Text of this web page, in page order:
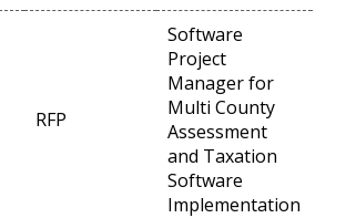
RFP
Software
Project
Manager for
Multi County
Assessment
and Taxation
Software
Implementation